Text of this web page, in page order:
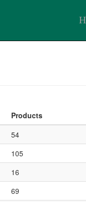
Products
54
105
16
69